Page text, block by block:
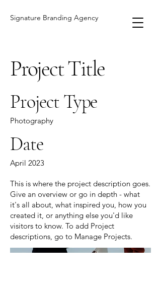
Signature Branding Agency
Project Title
Project Type
Photography
Date
April 2023
This is where the project description goes.
Give an overview or go in depth - what
it's all about, what inspired you, how you
created it, or anything else you'd like
visitors to know. To add Project
descriptions, go to Manage Projects.